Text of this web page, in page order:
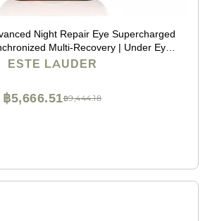
Night Repair Eye Supercharged
Multi-Recovery | Under Eye
for Dark Circles, 0.5 Fl Oz
ESTE LAUDER
฿9,444.18
฿5,666.51